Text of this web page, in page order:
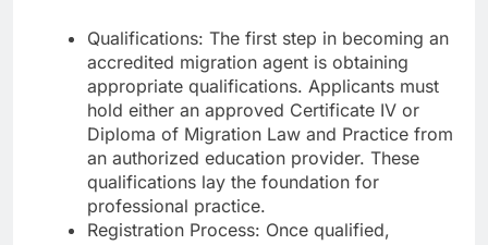
Qualifications: The first step in becoming an
accredited migration agent is obtaining
appropriate qualifications. Applicants must
hold either an approved Certificate IV or
Diploma of Migration Law and Practice from
an authorized education provider. These
qualifications lay the foundation for
professional practice.
Registration Process: Once qualified,